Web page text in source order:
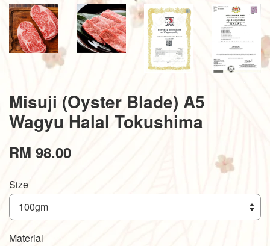
Misuji (Oyster Blade) A5
Wagyu Halal Tokushima
RM 98.00
Size
Material